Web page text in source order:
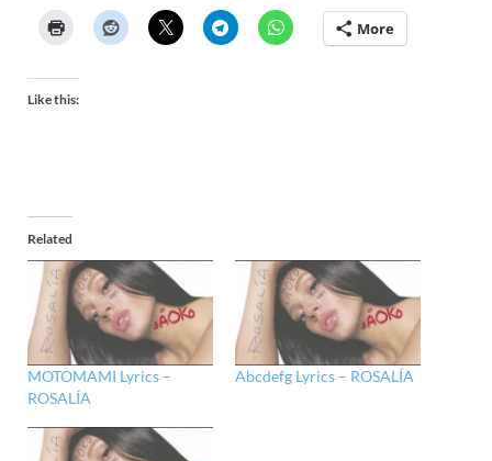
More
Like this:
Related
MOTOMAMI Lyrics –
ROSALÍA
Abcdefg Lyrics – ROSALÍA